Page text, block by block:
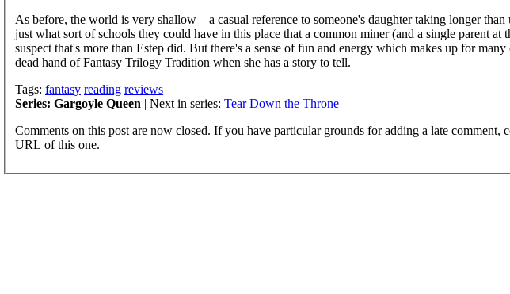
As before, the world is very shallow – a casual reference to someone's daughter taking longer
just what sort of schools they could have in this place that a common miner (and a single parent at
suspect that's more than Estep did. But there's a sense of fun and energy which makes up for
dead hand of Fantasy Trilogy Tradition when she has a story to tell.
Tags: fantasy reading reviews
Series: Gargoyle Queen | Next in series: Tear Down the Throne
Comments on this post are now closed. If you have particular grounds for adding a late comment,
URL of this one.